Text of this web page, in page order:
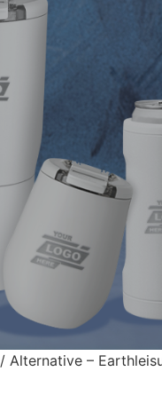
/ Alternative –